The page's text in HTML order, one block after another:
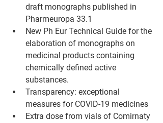
draft monographs published in
Pharmeuropa 33.1
New Ph Eur Technical Guide for the
elaboration of monographs on
medicinal products containing
chemically defined active
substances.
Transparency: exceptional
measures for COVID-19 medicines
Extra dose from vials of Comirnaty